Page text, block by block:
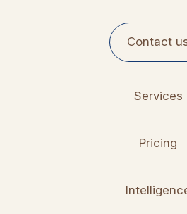
Contact
Services
Pricing